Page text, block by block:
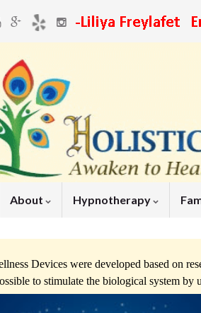
About Hypnotherapy
Devices were developed based on
to stimulate the biological system